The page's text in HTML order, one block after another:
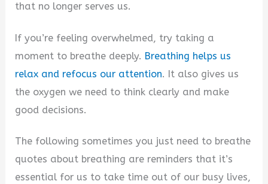
that no longer serves us.
If you’re feeling overwhelmed, try taking a
moment to breathe deeply. Breathing helps us
relax and refocus our attention. It also gives us
the oxygen we need to think clearly and make
good decisions.
The following sometimes you just need to breathe
quotes about breathing are reminders that it’s
essential for us to take time out of our busy lives,